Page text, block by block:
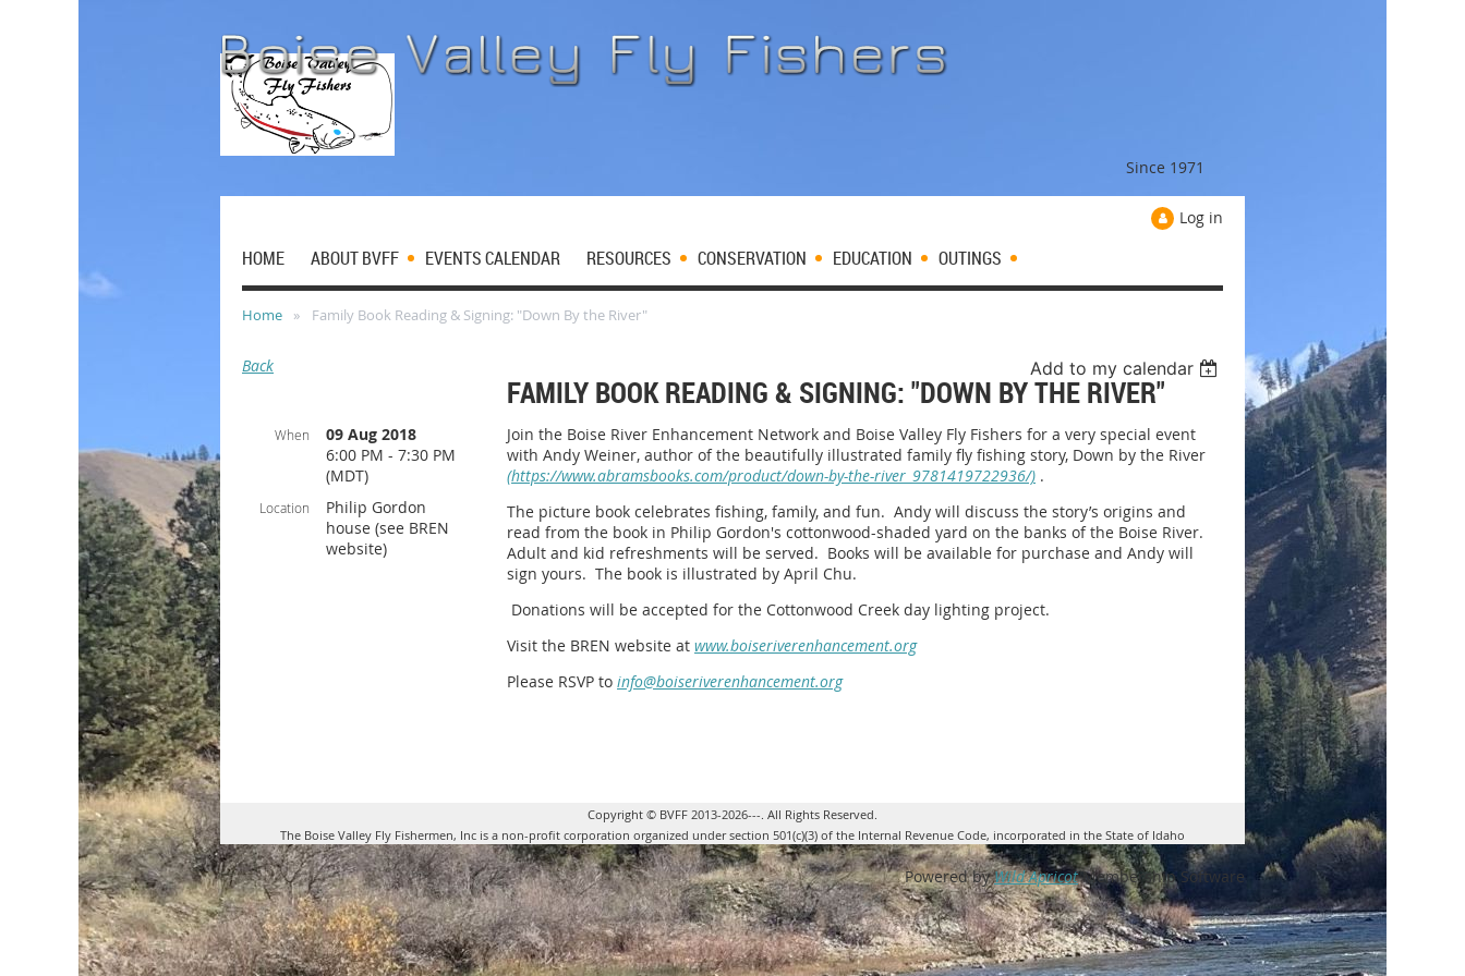
Since 1971
Log in
HOME ABOUT BVFF EVENTS CALENDAR RESOURCES CONSERVATION EDUCATION OUTINGS
Home Family Book Reading & Signing: "Down By the River"
Back Add to my calendar
FAMILY BOOK READING & SIGNING: "DOWN BY THE RIVER"
When
09 Aug 2018
6:00 PM - 7:30 PM
(MDT)
Location
Philip Gordon
house (see BREN
website)
Join the Boise River Enhancement Network and Boise Valley Fly Fishers for a very special event
with Andy Weiner, author of the beautifully illustrated family fly fishing story, Down by the River
(https://www.abramsbooks.com/product/down-by-the-river_9781419722936/) .
The picture book celebrates fishing, family, and fun. Andy will discuss the story’s origins and
read from the book in Philip Gordon's cottonwood-shaded yard on the banks of the Boise River.
Adult and kid refreshments will be served. Books will be available for purchase and Andy will
sign yours. The book is illustrated by April Chu.
Donations will be accepted for the Cottonwood Creek day lighting project.
Visit the BREN website at www.boiseriverenhancement.org
Please RSVP to info@boiseriverenhancement.org
Copyright © BVFF 2013-2026---. All Rights Reserved.
The Boise Valley Fly Fishermen, Inc is a non-profit corporation organized under section 501(c)(3) of the Internal Revenue Code, incorporated in the State of Idaho
Powered byWild ApricotMembership Software